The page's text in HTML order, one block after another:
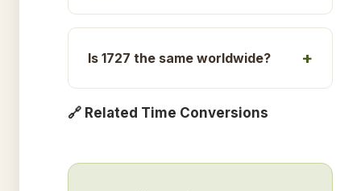
Is 1727 the same worldwide?
🔗 Related Time Conversions